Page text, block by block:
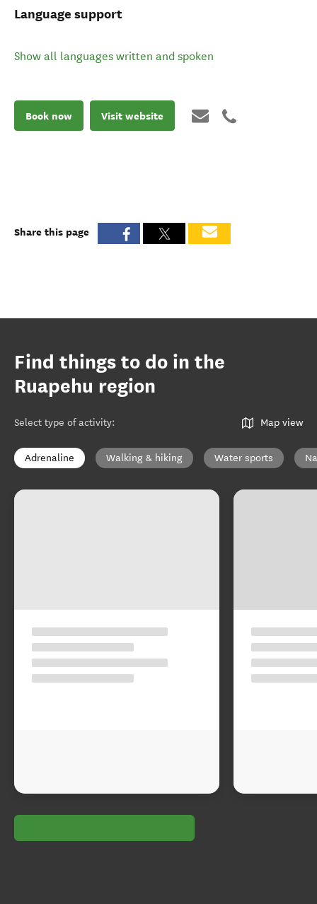
Language support
Show all languages written and spoken
Book now Visit website
Share this page
Find things to do in the
Ruapehu region
Select type of activity: Map view
Adrenaline Walking & hiking Water sports